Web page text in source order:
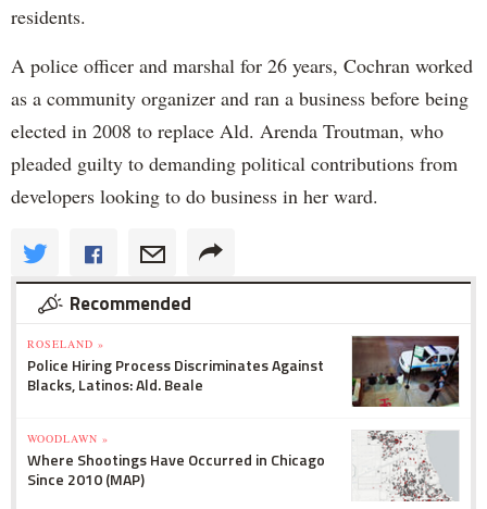
residents.
A police officer and marshal for 26 years, Cochran worked
as a community organizer and ran a business before being
elected in 2008 to replace Ald. Arenda Troutman, who
pleaded guilty to demanding political contributions from
developers looking to do business in her ward.
Recommended
ROSELAND »
Police Hiring Process Discriminates Against
Blacks, Latinos: Ald. Beale
WOODLAWN »
Where Shootings Have Occurred in Chicago
Since 2010 (MAP)